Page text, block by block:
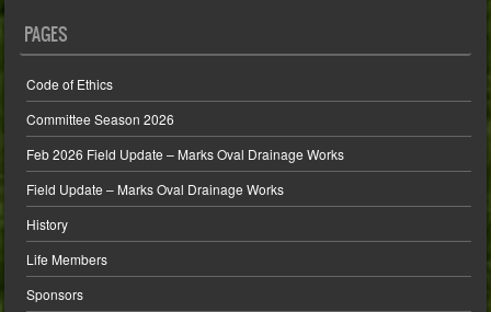
PAGES
Code of Ethics
Committee Season 2026
Feb 2026 Field Update – Marks Oval Drainage Works
Field Update – Marks Oval Drainage Works
History
Life Members
Sponsors